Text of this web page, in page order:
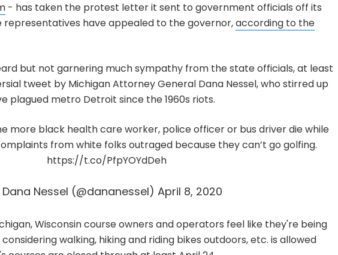
- has taken the protest letter it sent to government officials off its
representatives have appealed to the governor,according to the
but not garnering much sympathy from the state officials, at least
tweet by Michigan Attorney General Dana Nessel, who stirred up
plagued metro Detroit since the 1960s riots.
more black health care worker, police officer or bus driver die while
from white folks outraged because they can’t go golfing.
https://t.co/PfpYOYdDeh
Nessel (@dananessel) April 8, 2020
Wisconsin course owners and operators feel like they're being
walking, hiking and riding bikes outdoors, etc. is allowed